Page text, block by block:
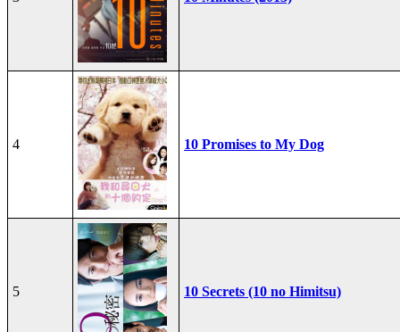
4 10 Promises to My Dog
5 10 Secrets (10 no Himitsu)